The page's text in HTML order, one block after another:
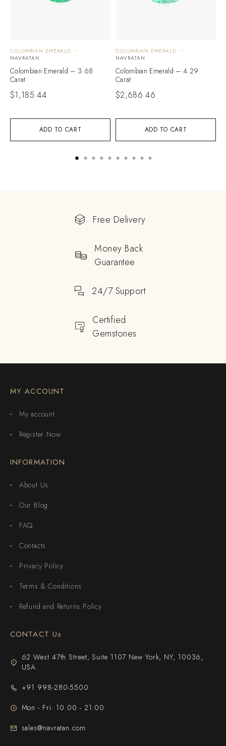
ADD TO CART
COLOMBIAN EMERALD
NAVRATAN
Colombian Emerald – 3.68
Carat
$1,185.44
ADD TO CART
COLOMBIAN EMERALD
NAVRATAN
Colombian Emerald – 4.29
Carat
$2,686.46
Free Delivery
Money Back
Guarantee
24/7 Support
Certified
Gemstones
MY ACCOUNT
My account
Register Now
INFORMATION
About Us
Our Blog
FAQ
Contacts
Privacy Policy
Terms & Conditions
Refund and Returns Policy
CONTACT Us
62 West 47th Street, Suite 1107 New York, NY, 10036,
USA
+91 998-280-5500
Mon - Fri: 10:00 - 21:00
sales@navratan.com